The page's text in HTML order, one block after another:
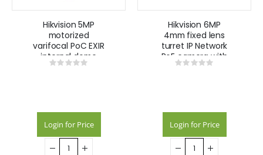
Hikvision 5MP
motorized
varifocal PoC EXIR
internal dome
camera
Rating:
Login for Price
Hikvision 6MP
4mm fixed lens
turret IP Network
PoE camera with
IR 30m 120dB –
Rating:
Login for Price